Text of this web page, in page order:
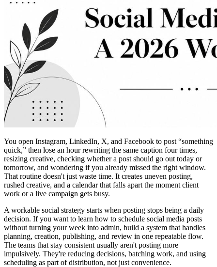
You open Instagram, LinkedIn, X, and Facebook to post “something
quick,” then lose an hour rewriting the same caption four times,
resizing creative, checking whether a post should go out today or
tomorrow, and wondering if you already missed the right window.
That routine doesn't just waste time. It creates uneven posting,
rushed creative, and a calendar that falls apart the moment client
work or a live campaign gets busy.
A workable social strategy starts when posting stops being a daily
decision. If you want to learn how to schedule social media posts
without turning your week into admin, build a system that handles
planning, creation, publishing, and review in one repeatable flow.
The teams that stay consistent usually aren't posting more
impulsively. They're reducing decisions, batching work, and using
scheduling as part of distribution, not just convenience.